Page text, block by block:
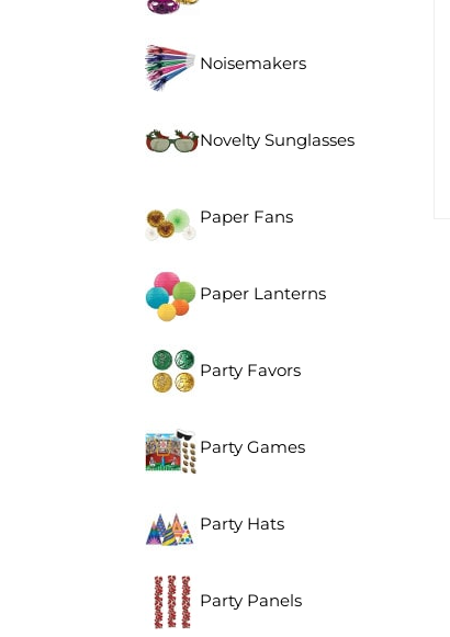
Noisemakers
Novelty Sunglasses
Paper Fans
Paper Lanterns
Party Favors
Party Games
Party Hats
Party Panels